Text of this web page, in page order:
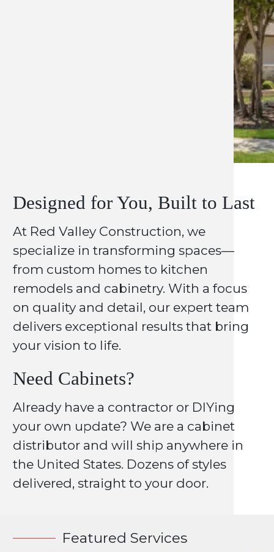
Designed for You, Built to Last
At Red Valley Construction, we
specialize in transforming spaces—
from custom homes to kitchen
remodels and cabinetry. With a focus
on quality and detail, our expert team
delivers exceptional results that bring
your vision to life.
Need Cabinets?
Already have a contractor or DIYing
your own update? We are a cabinet
distributor and will ship anywhere in
the United States. Dozens of styles
delivered, straight to your door.
Featured Services